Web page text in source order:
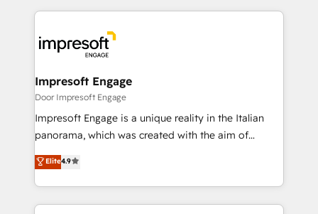
トを組み込んだ顧客フロント業務（マーケティング・営
ィブ・エージェンシーです。事業部・グループ会社・部
門が分立する組織で、データと業務プロセスのサイロ化
を、CRMを軸とした全社共通基盤に再構築します。意
思決定者・PMO・現場担当者に並走します。 1️⃣
HubSpot導入・活用支援 顧客データの一元化から、
GTMの見える化・自動化まで。全Hub統合運用、デー
2️⃣ AIエージェント組織構築 営業・マーケティング業務
の一部をAIが自律実行する組織への移行を設計・実装。
Impresoft Engage
Door Impresoft Engage
Impresoft Engage is a unique reality in the Italian
panorama, which was created with the aim of
putting Customer Experience at the center by
creating digital environments capable of integrating
people, processes and data. We offer the best
digital solutions on the market, ranging from CRM
Elite4.9